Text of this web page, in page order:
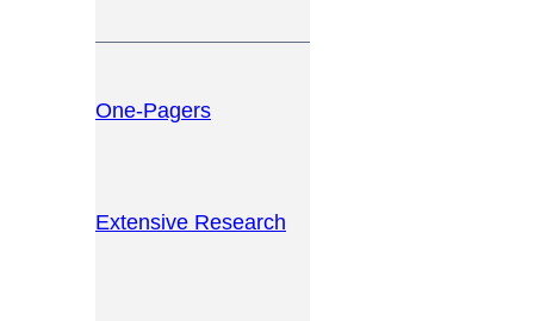
One-Pagers
Extensive Research